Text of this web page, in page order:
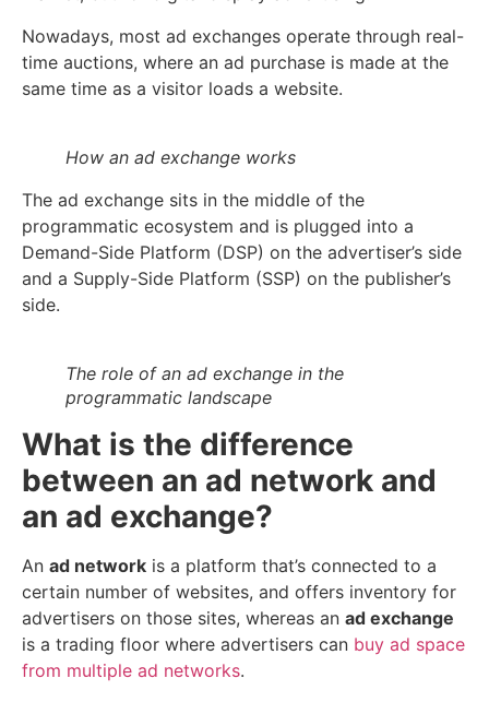
Nowadays, most ad exchanges operate through real-
time auctions, where an ad purchase is made at the
same time as a visitor loads a website.
How an ad exchange works
The ad exchange sits in the middle of the
programmatic ecosystem and is plugged into a
Demand-Side Platform (DSP) on the advertiser’s side
and a Supply-Side Platform (SSP) on the publisher’s
side.
The role of an ad exchange in the
programmatic landscape
What is the difference
between an ad network and
an ad exchange?
An ad network is a platform that’s connected to a
certain number of websites, and offers inventory for
advertisers on those sites, whereas an ad exchange
is a trading floor where advertisers can buy ad space
from multiple ad networks.